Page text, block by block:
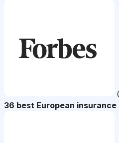
36 best European